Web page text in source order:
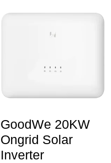
GoodWe 20KW
Ongrid Solar
Inverter